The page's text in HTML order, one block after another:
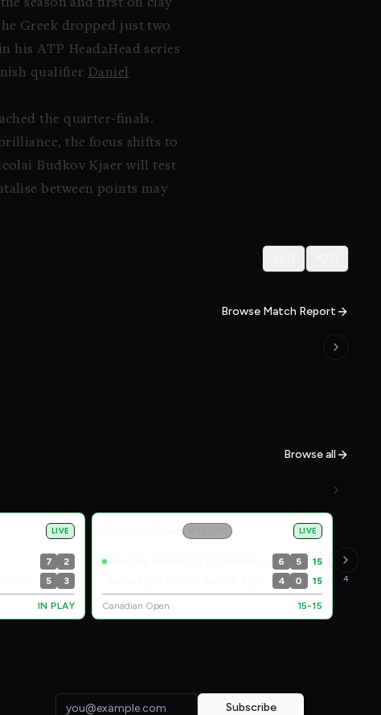
season and first on clay
Greek dropped just two
his ATP Head2Head series
qualifier Daniel
the quarter-finals.
the focus shifts to
Budkov Kjaer will test
between points may
Browse Match Report
Browse all
LIVE
7 2
5 3
IN PLAY
Canadian Open LIVE
6 5 15
4 0 15
Canadian Open 15-15
4
Subscribe